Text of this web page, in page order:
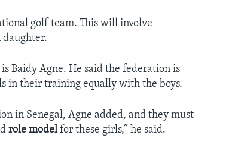
golf team. This will involve
Baidy Agne. He said the federation is
in their training equally with the boys.
in Senegal, Agne added, and they must
role modelfor these girls,” he said.